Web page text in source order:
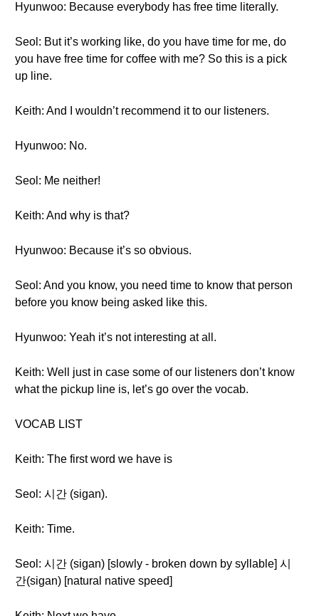
Hyunwoo: Because everybody has free time literally.
Seol: But it’s working like, do you have time for me, do
you have free time for coffee with me? So this is a pick
up line.
Keith: And I wouldn’t recommend it to our listeners.
Hyunwoo: No.
Seol: Me neither!
Keith: And why is that?
Hyunwoo: Because it’s so obvious.
Seol: And you know, you need time to know that person
before you know being asked like this.
Hyunwoo: Yeah it’s not interesting at all.
Keith: Well just in case some of our listeners don’t know
what the pickup line is, let’s go over the vocab.
VOCAB LIST
Keith: The first word we have is
Seol: 시간 (sigan).
Keith: Time.
Seol: 시간 (sigan) [slowly - broken down by syllable] 시
간(sigan) [natural native speed]